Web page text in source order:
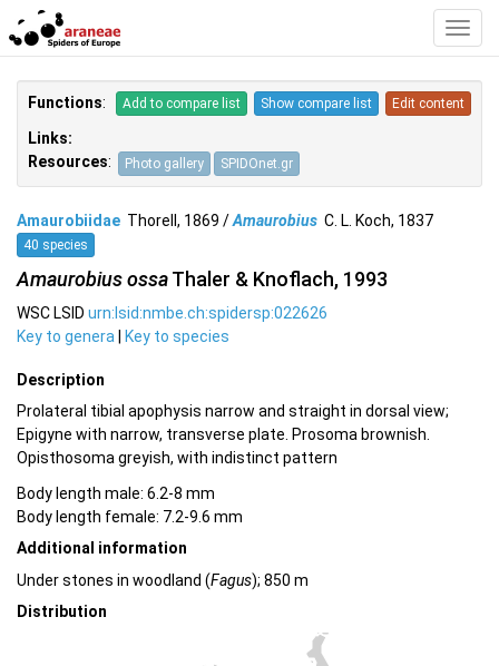
Functions: Add to compare list Show compare list Edit content
Links:
Resources: Photo gallery SPIDOnet.gr
Amaurobiidae Thorell, 1869 /Amaurobius C. L. Koch, 1837
40 species
Amaurobius ossaThaler & Knoflach, 1993
WSC LSID urn:lsid:nmbe.ch:spidersp:022626
Key to genera
Key to species
Description
Prolateral tibial apophysis narrow and straight in dorsal view;
Epigyne with narrow, transverse plate. Prosoma brownish.
Opisthosoma greyish, with indistinct pattern
Body length male: 6.2-8 mm
Body length female: 7.2-9.6 mm
Additional information
Under stones in woodland (Fagus); 850 m
Distribution